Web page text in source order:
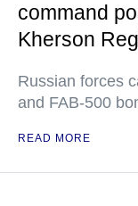
command
Kherson
Russian forces
and FAB-500
READ MORE